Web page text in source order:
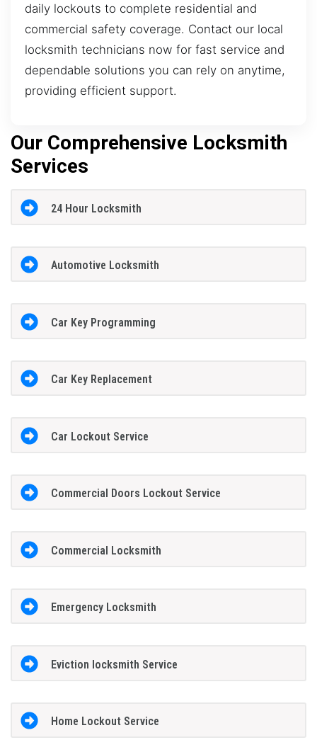
daily lockouts to complete residential and
commercial safety coverage. Contact our local
locksmith technicians now for fast service and
dependable solutions you can rely on anytime,
providing efficient support.
Our Comprehensive Locksmith
Services
24 Hour Locksmith
Automotive Locksmith
Car Key Programming
Car Key Replacement
Car Lockout Service
Commercial Doors Lockout Service
Commercial Locksmith
Emergency Locksmith
Eviction locksmith Service
Home Lockout Service